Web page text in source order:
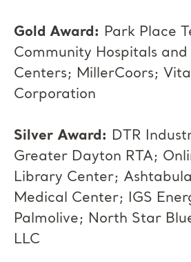
Gold Award: Park Place
Community Hospitals and
Centers; MillerCoors;
Corporation
Silver Award: DTR
Greater Dayton RTA;
Library Center;
Medical Center; IGS
Palmolive; North Star
LLC